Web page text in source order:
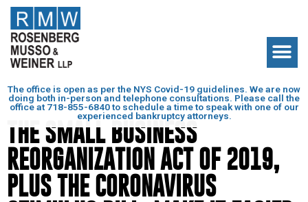
The office is open as per the NYS Covid-19 guidelines. We are now
doing both in-person and telephone consultations. Please call the
office at 718-855-6840to schedule a time to speak with one of our
experienced bankruptcy attorneys.
THE SMALL BUSINESS
REORGANIZATION ACT OF 2019,
PLUS THE CORONAVIRUS